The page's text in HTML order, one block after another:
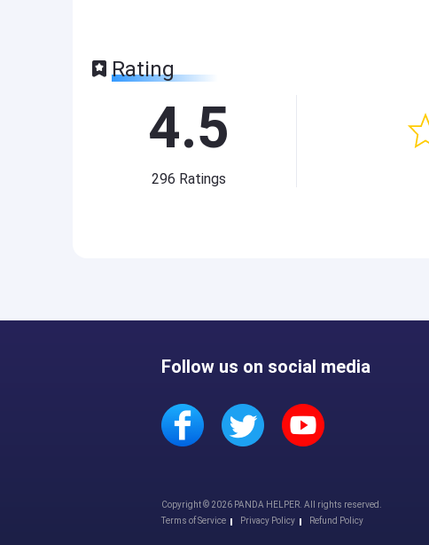
Rating
4.5
296 Ratings
Follow us on social media
Copyright © 2026 PANDA HELPER. All rights reserved.
Terms of Service
Privacy Policy Refund Policy